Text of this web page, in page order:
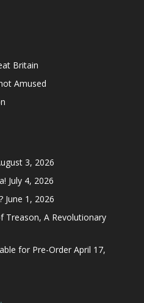
A Revolutionary